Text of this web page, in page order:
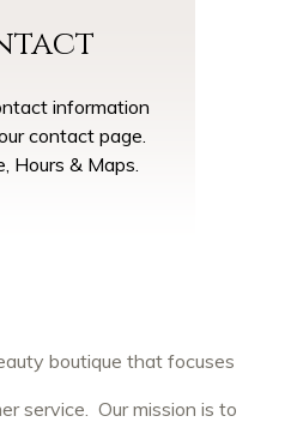
information
contact page.
Hours & Maps.
boutique that focuses
service. Our mission is to